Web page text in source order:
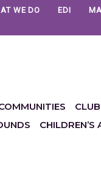
WE DO EDI
CHILDREN’S